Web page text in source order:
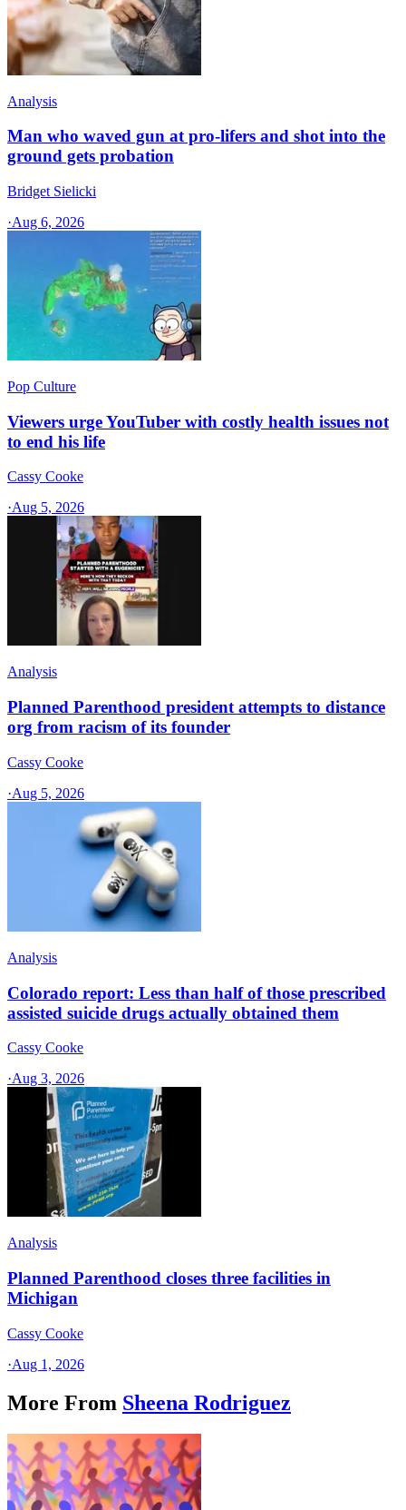
Analysis
Man who waved gun at pro-lifers and shot into the
ground gets probation
Bridget Sielicki
·Aug 6, 2026
Pop Culture
Viewers urge YouTuber with costly health issues not
to end his life
Cassy Cooke
·Aug 5, 2026
Analysis
Planned Parenthood president attempts to distance
org from racism of its founder
Cassy Cooke
·Aug 5, 2026
Analysis
Colorado report: Less than half of those prescribed
assisted suicide drugs actually obtained them
Cassy Cooke
·Aug 3, 2026
Analysis
Planned Parenthood closes three facilities in
Michigan
Cassy Cooke
·Aug 1, 2026
More From Sheena Rodriguez